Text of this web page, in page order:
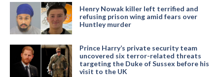
Henry Nowak killer left terrified and
refusing prison wing amid fears over
Huntley murder
Prince Harry’s private security team
uncovered six terror-related threats
targeting the Duke of Sussex before his
visit to the UK